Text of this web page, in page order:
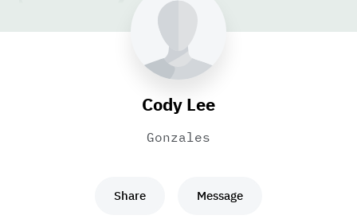
Cody Lee
Gonzales
Share Message